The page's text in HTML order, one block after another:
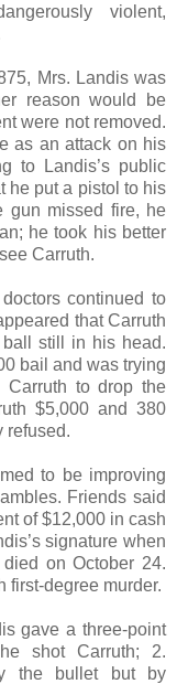
violent,
Mrs. Landis was
reason would be
were not removed.
as an attack on his
to Landis’s public
he put a pistol to his
gun missed fire, he
he took his better
Carruth.
continued to
that Carruth
still in his head.
bail and was trying
Carruth to drop the
$5,000 and 380
refused.
to be improving
Friends said
of $12,000 in cash
signature when
on October 24.
first-degree murder.
gave a three-point
shot Carruth; 2.
the bullet but by